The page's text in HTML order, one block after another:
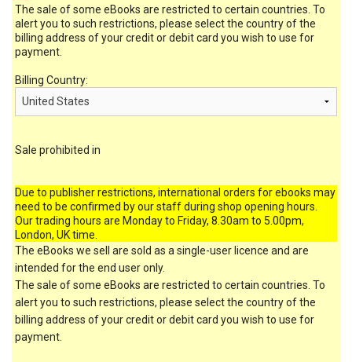
The sale of some eBooks are restricted to certain countries. To
alert you to such restrictions, please select the country of the
billing address of your credit or debit card you wish to use for
payment.
Billing Country:
Sale prohibited in
Due to publisher restrictions, international orders for ebooks may
need to be confirmed by our staff during shop opening hours.
Our trading hours are Monday to Friday, 8.30am to 5.00pm,
London, UK time.
The eBooks we sell are sold as a single-user licence and are
intended for the end user only.
The sale of some eBooks are restricted to certain countries. To
alert you to such restrictions, please select the country of the
billing address of your credit or debit card you wish to use for
payment.